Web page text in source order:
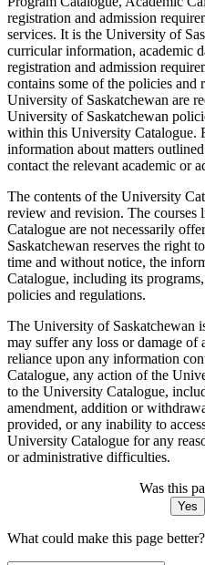
registration and admission
services. It is the University of
curricular information, academic
registration and admission
contains some of the policies and
University of Saskatchewan are
University of Saskatchewan
within this University Catalogue.
information about matters
contact the relevant academic or
The contents of the University
review and revision. The courses
Catalogue are not necessarily
Saskatchewan reserves the right
time and without notice, the
Catalogue, including its
policies and regulations.
The University of Saskatchewan
may suffer any loss or damage
reliance upon any information
Catalogue, any action of the
to the University Catalogue,
amendment, addition or
provided, or any inability to
University Catalogue for any
or administrative difficulties.
Was this
Yes
What could make this page better?